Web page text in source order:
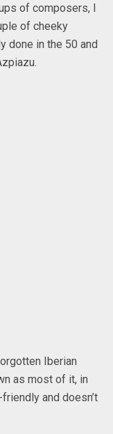
of composers, I
of cheeky
done in the 50 and
Iberian
as most of it, in
and doesn’t